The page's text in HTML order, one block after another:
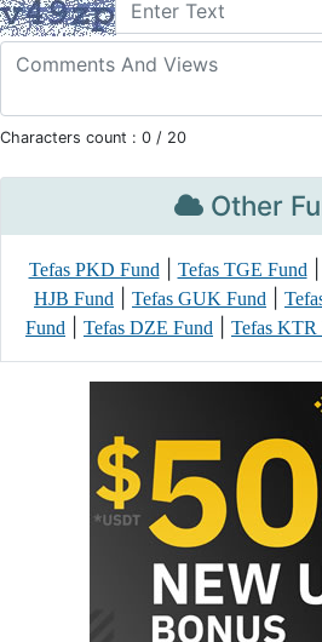
Characters count : 0 / 20
Other
Tefas PKD Fund| Tefas TGE Fund|
HJB Fund
Tefas GUK Fund
Fund
Tefas DZE Fund Tefas KTR